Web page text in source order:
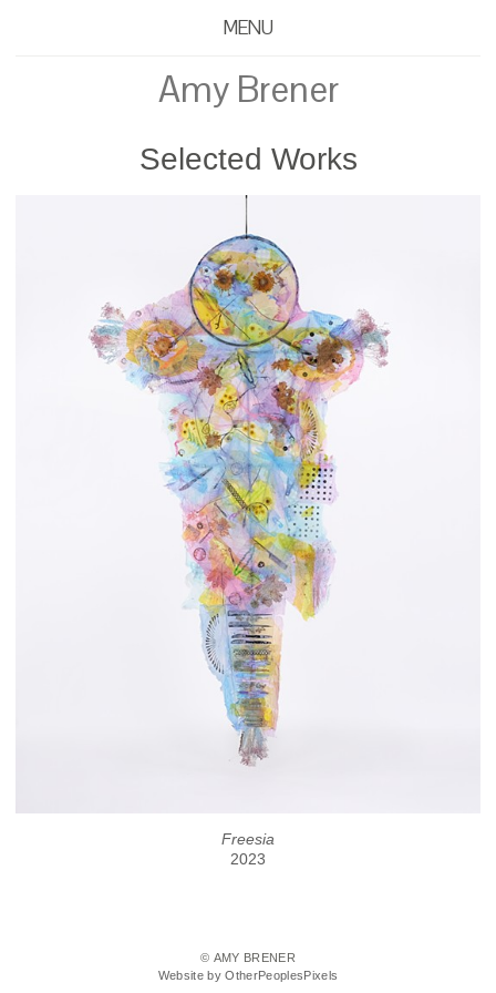
MENU
Amy Brener
Selected Works
Freesia
2023
© AMY BRENER
Website by OtherPeoplesPixels